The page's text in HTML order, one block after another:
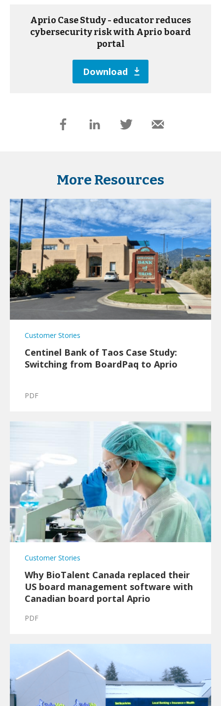
Aprio Case Study - educator reduces
cybersecurity risk with Aprio board
portal
Download
More Resources
Customer Stories
Centinel Bank of Taos Case Study:
Switching from BoardPaq to Aprio
PDF
Customer Stories
Why BioTalent Canada replaced their
US board management software with
Canadian board portal Aprio
PDF